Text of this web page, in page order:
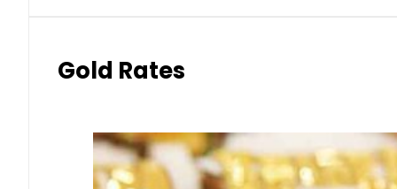
Gold Rates